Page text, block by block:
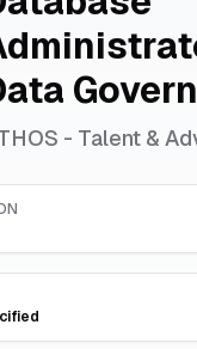
- Talent &